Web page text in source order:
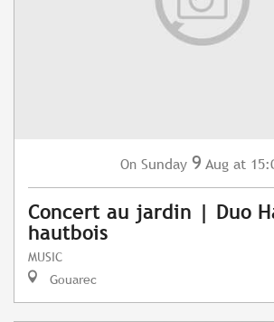
On Sunday 9 Aug at
Concert au jardin | Duo
hautbois
MUSIC
Gouarec